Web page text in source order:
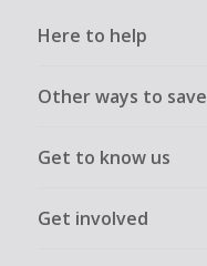
Here to help
Other ways to save
Get to know us
Get involved